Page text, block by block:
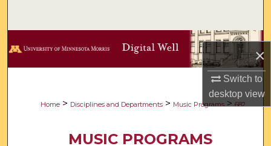
×
Switch to
desktopview
Browse Collections
About
Digital Commons Network™
Home > Disciplines and Departments > Music Programs > 682
MUSIC PROGRAMS